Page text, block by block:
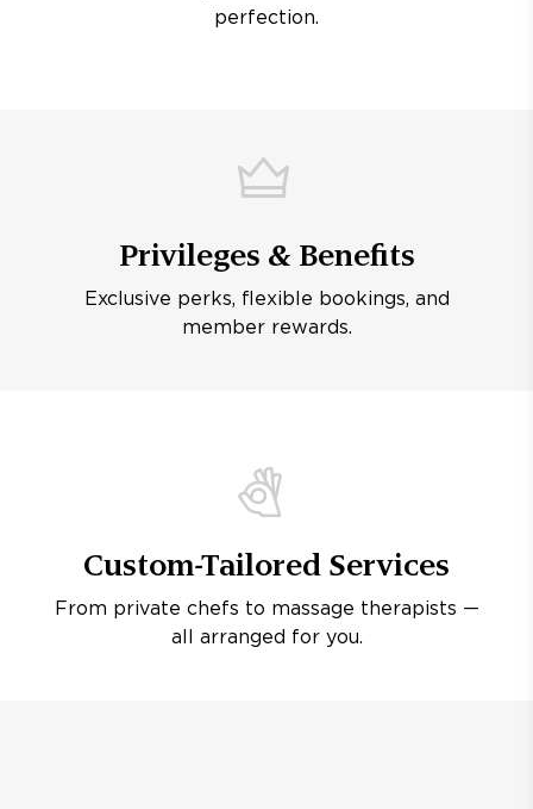
perfection.
Privileges & Benefits
Exclusive perks, flexible bookings, and
member rewards.
Custom-Tailored Services
From private chefs to massage therapists —
all arranged for you.